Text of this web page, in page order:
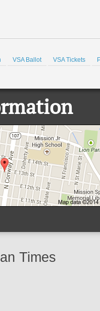
VSA Ballot VSA Tickets
Times